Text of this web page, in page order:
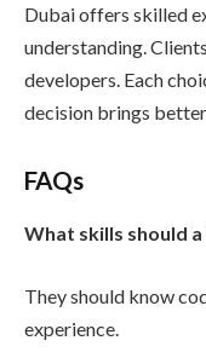
Dubai offers skilled
understanding.
developers. Each
decision brings
FAQs
What skills should
They should know
experience.